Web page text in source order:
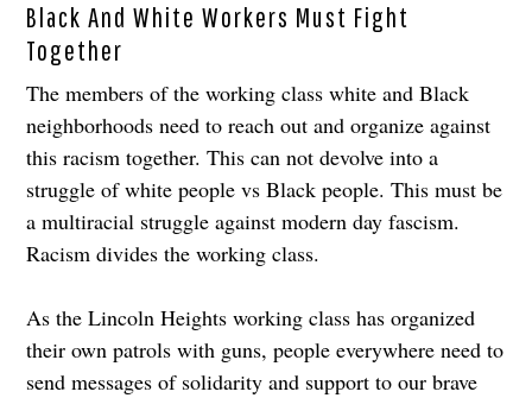
Black And White Workers Must Fight
Together
The members of the working class white and Black
neighborhoods need to reach out and organize against
this racism together. This can not devolve into a
struggle of white people vs Black people. This must be
a multiracial struggle against modern day fascism.
Racism divides the working class.
As the Lincoln Heights working class has organized
their own patrols with guns, people everywhere need to
send messages of solidarity and support to our brave